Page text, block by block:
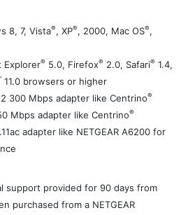
8, 7, Vista®, XP®, 2000, Mac OS®,
Explorer® 5.0, Firefox® 2.0, Safari® 1.4,
11.0 browsers or higher
300 Mbps adapter like Centrino®
Mbps adapter like Centrino®
adapter like NETGEAR A6200 for
support provided for 90 days from
purchased from a NETGEAR